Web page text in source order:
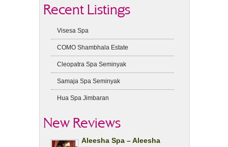
Recent Listings
Visesa Spa
COMO Shambhala Estate
Cleopatra Spa Seminyak
Samaja Spa Seminyak
Hua Spa Jimbaran
New Reviews
Aleesha Spa – Aleesha